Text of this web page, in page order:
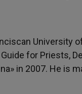
University
for Priests,
in 2007. He is